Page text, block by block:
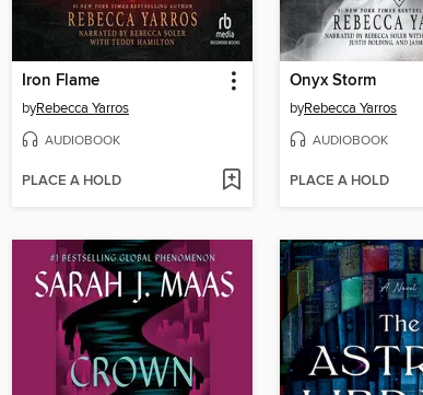
Iron Flame
byRebecca Yarros
AUDIOBOOK
PLACE A HOLD
Onyx Storm
byRebecca Yarros
AUDIOBOOK
PLACE A HOLD